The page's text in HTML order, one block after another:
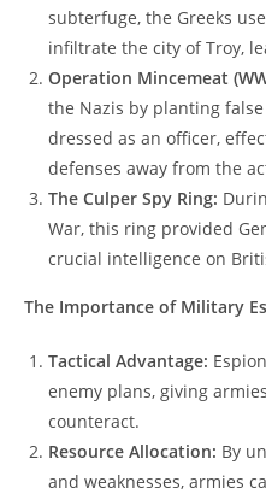
subterfuge, the Greeks
infiltrate the city of Troy,
Operation Mincemeat
the Nazis by planting
dressed as an officer,
defenses away from the
The Culper Spy Ring:
War, this ring provided
crucial intelligence on
The Importance of Military
Tactical Advantage:
enemy plans, giving
counteract.
Resource Allocation: By
and weaknesses, armies